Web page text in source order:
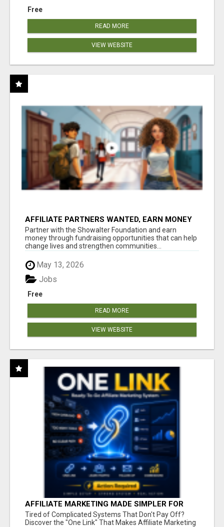
Free
READ MORE
VIEW WEBSITE
AFFILIATE PARTNERS WANTED, EARN MONEY
AT WWW.SHOWALTERFOUNDATION.ORG
Partner with the Showalter Foundation and earn
money through fundraising opportunities that can help
change lives and strengthen communities...
May 13, 2026
Free
Jobs
READ MORE
VIEW WEBSITE
AFFILIATE MARKETING MADE SIMPLER FOR
NEW MARKETERS READY TO TAKE ACTION
Tired of Complicated Systems That Don't Pay Off?
Discover the "One Link" That Makes Affiliate Marketing